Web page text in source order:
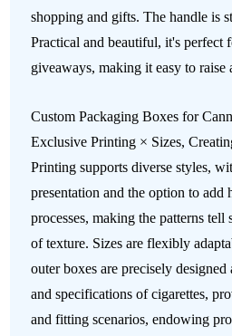
shopping and gifts. The handle is
Practical and beautiful, it's perfect
giveaways, making it easy to raise
Custom Packaging Boxes for
Exclusive Printing × Sizes,
Printing supports diverse styles,
presentation and the option to add
processes, making the patterns tell
of texture. Sizes are flexibly
outer boxes are precisely
and specifications of cigarettes,
and fitting scenarios, endowing